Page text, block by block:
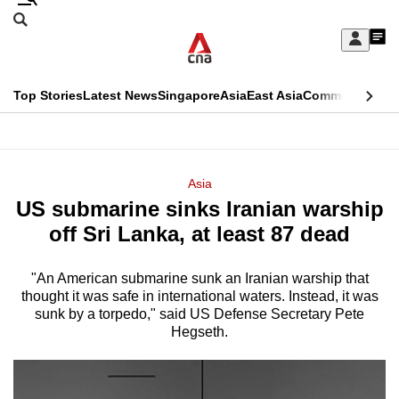
Skip
Sign
My
menu
Search
CNAR
Top StoriesLatest NewsSingaporeAsiaEast AsiaCommentary
Menu
Asia
US submarine sinks Iranian warship
off Sri Lanka, at least 87 dead
"An American submarine sunk an Iranian warship that
thought it was safe in international waters. Instead, it was
sunk by a torpedo," said US Defense Secretary Pete
Hegseth.
This
longer
We
know